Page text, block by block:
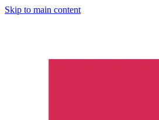
Skip to main content